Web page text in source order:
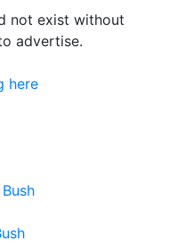
not exist without
advertise.
here